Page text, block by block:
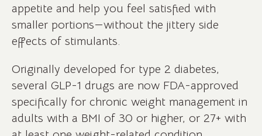
appetite and help you feel satisfied with
smaller portions—without the jittery side
effects of stimulants.
Originally developed for type 2 diabetes,
several GLP-1 drugs are now FDA-approved
specifically for chronic weight management in
adults with a BMI of 30 or higher, or 27+ with